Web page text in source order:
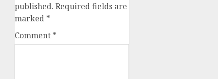
published. Required fields are
marked *
Comment *